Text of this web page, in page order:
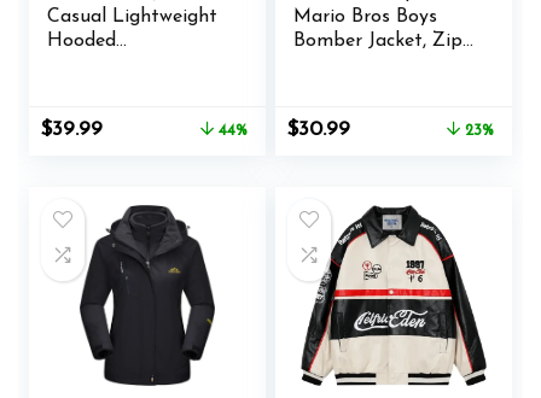
Casual Lightweight
Hooded
Outdoor Comfort
Original
$39.99Current
44%
Mario Bros Boys
Bomber Jacket, Zip-
Original
$30.99Current
23%